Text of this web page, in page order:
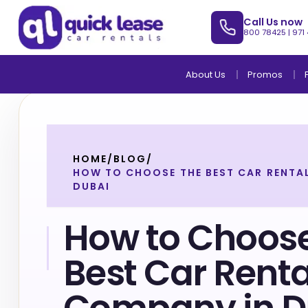
Call Us now
800 78425 |
About Us Promos
HOME/ BLOG /
HOW TO CHOOSE THE BEST CAR
DUBAI
How to
Best Car